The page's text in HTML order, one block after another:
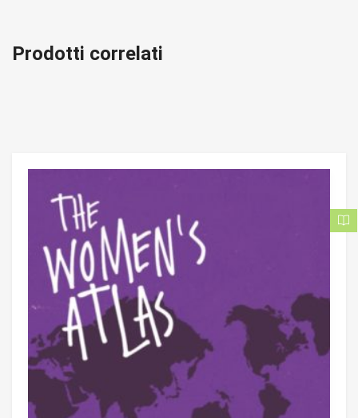
Prodotti correlati